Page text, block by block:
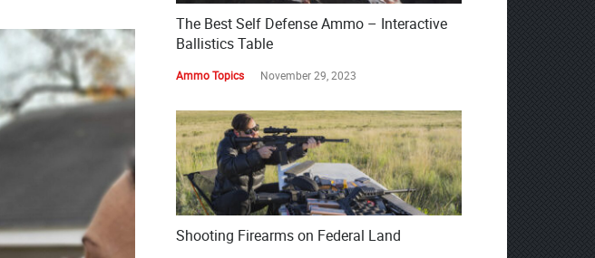
The Best Self Defense Ammo – Interactive
Ballistics Table
Ammo Topics November 29, 2023
Shooting Firearms on Federal Land